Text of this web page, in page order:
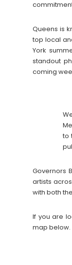
Queens is
top local
York
standout
coming
to
Governors
artists
with both
If you are
map below.